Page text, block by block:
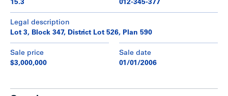
15.3
012-345-377
Legal description
Lot 3, Block 347, District Lot 526, Plan 590
Sale price
$3,000,000
Sale date
01/01/2006